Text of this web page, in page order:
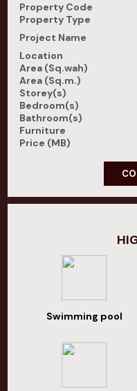
Property Code
Property Type
Project Name
Location
Area (Sq.wah)
Area (Sq.m.)
Storey(s)
Bedroom(s)
Bathroom(s)
Furniture
Price (MB)
Swimming pool